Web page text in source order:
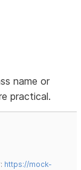
name or
practical.
https://mock-